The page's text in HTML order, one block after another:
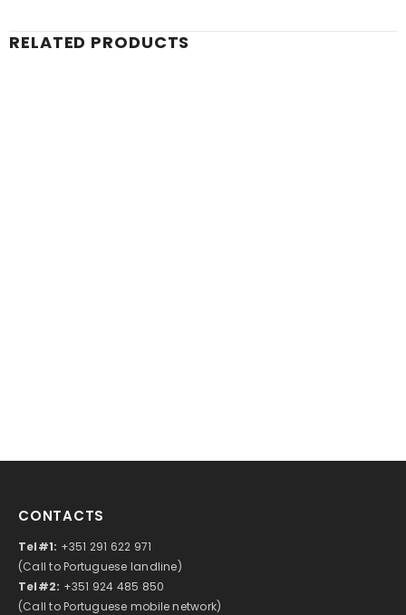
RELATED PRODUCTS
CONTACTS
Tel#1: +351 291 622 971
(Call to Portuguese landline)
Tel#2: +351 924 485 850
(Call to Portuguese mobile network)